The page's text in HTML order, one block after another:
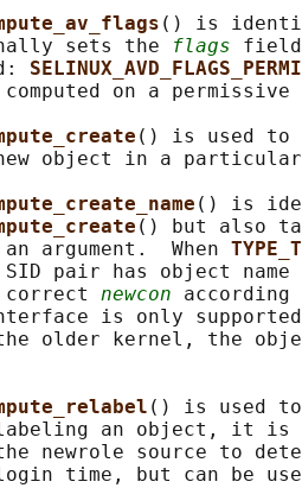
() is
sets the
flags
on a permissive
() is used to
object in a
() is
() but also
argument.  When
pair has object name
correct
newcon
is only
older kernel, the
() is used to
an object, it is
newrole source to
time, but can be